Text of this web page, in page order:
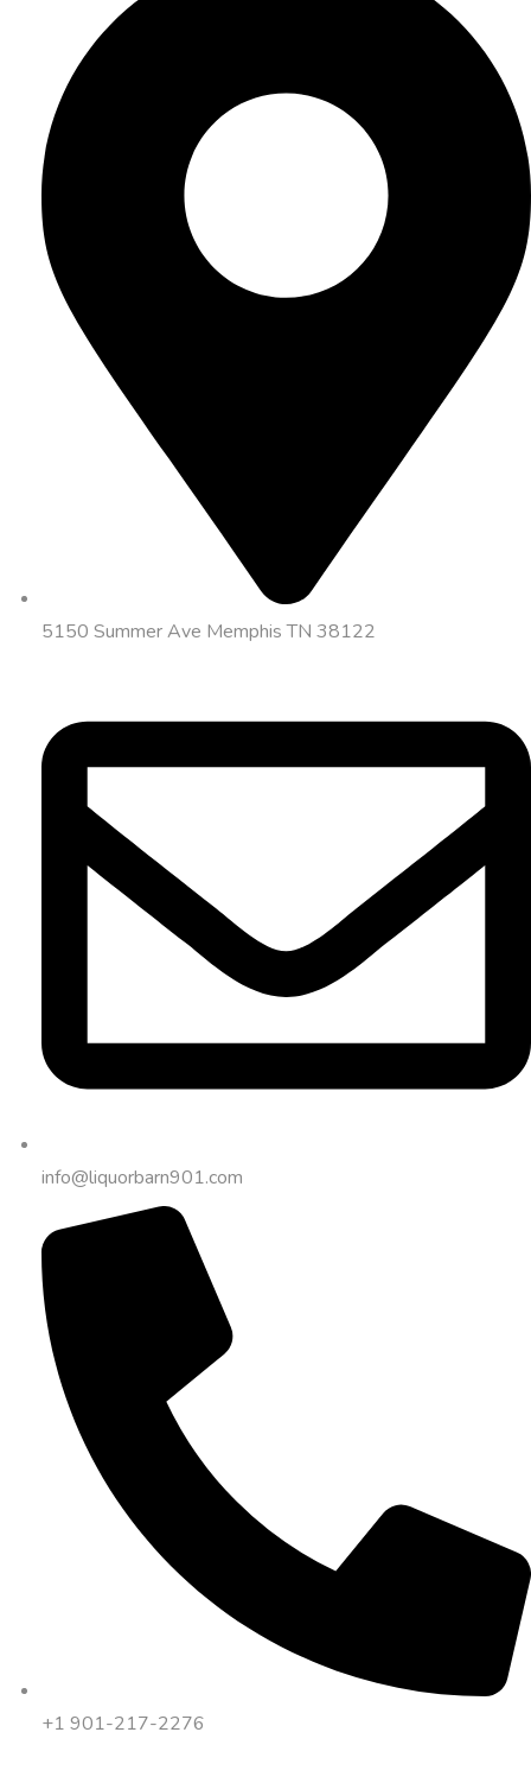
5150 Summer Ave Memphis TN 38122
info@liquorbarn901.com
+1 901-217-2276